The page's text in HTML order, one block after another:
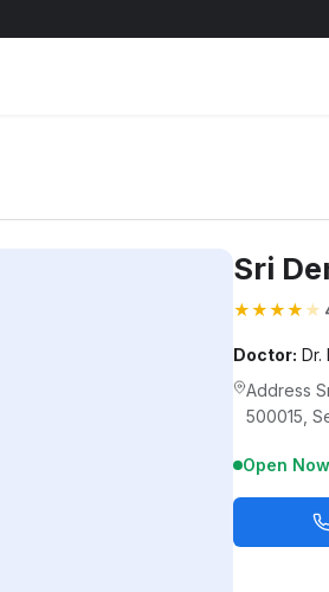
Sri
★★★★ ★
Doctor: Dr.
Address
500015,
Open Now